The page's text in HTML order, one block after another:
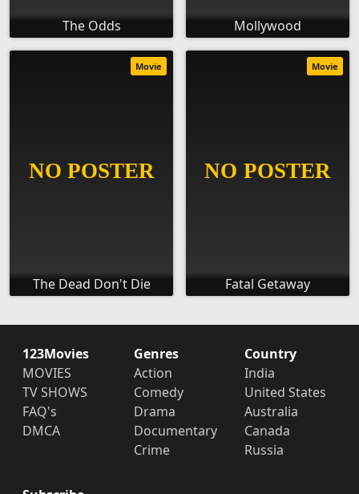
The Odds Mollywood
The Dead Don't Die
Movie
Fatal Getaway
Movie
123Movies
MOVIES
TV SHOWS
FAQ's
DMCA
Genres
Action
Comedy
Drama
Documentary
Crime
Country
India
United States
Australia
Canada
Russia